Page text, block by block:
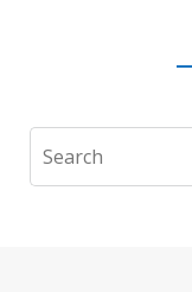
Search